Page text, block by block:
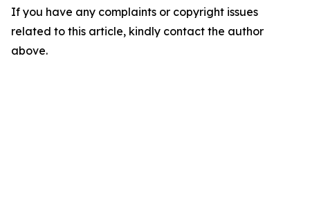
If you have any complaints or copyright issues
related to this article, kindly contact the author
above.